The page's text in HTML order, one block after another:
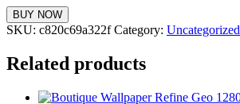
BUY NOW
SKU: c820c69a322f Category: Uncategorized
Related products